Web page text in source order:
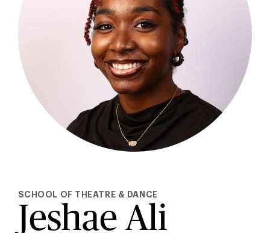
SCHOOL OF THEATRE & DANCE
Jeshae Ali